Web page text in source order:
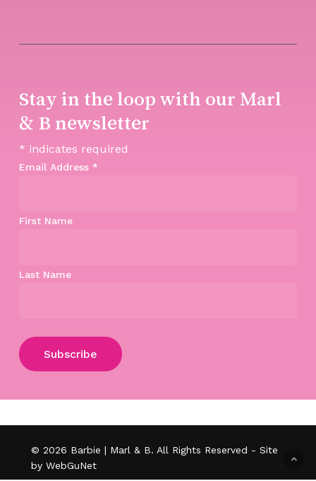
Subtotal: $0.00
Stay in the loop with our Marl
& B newsletter
* indicates required
Email Address *
First Name
Last Name
© 2026 Barbie | Marl & B. All Rights Reserved - Site
by WebGuNet